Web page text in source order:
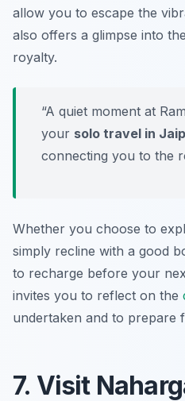
allow you to escape the
also offers a glimpse into
royalty.
“A quiet moment at
your solo travel in
connecting you to the
Whether you choose to
simply recline with a good
to recharge before your
invites you to reflect on the
undertaken and to prepare
7. Visit